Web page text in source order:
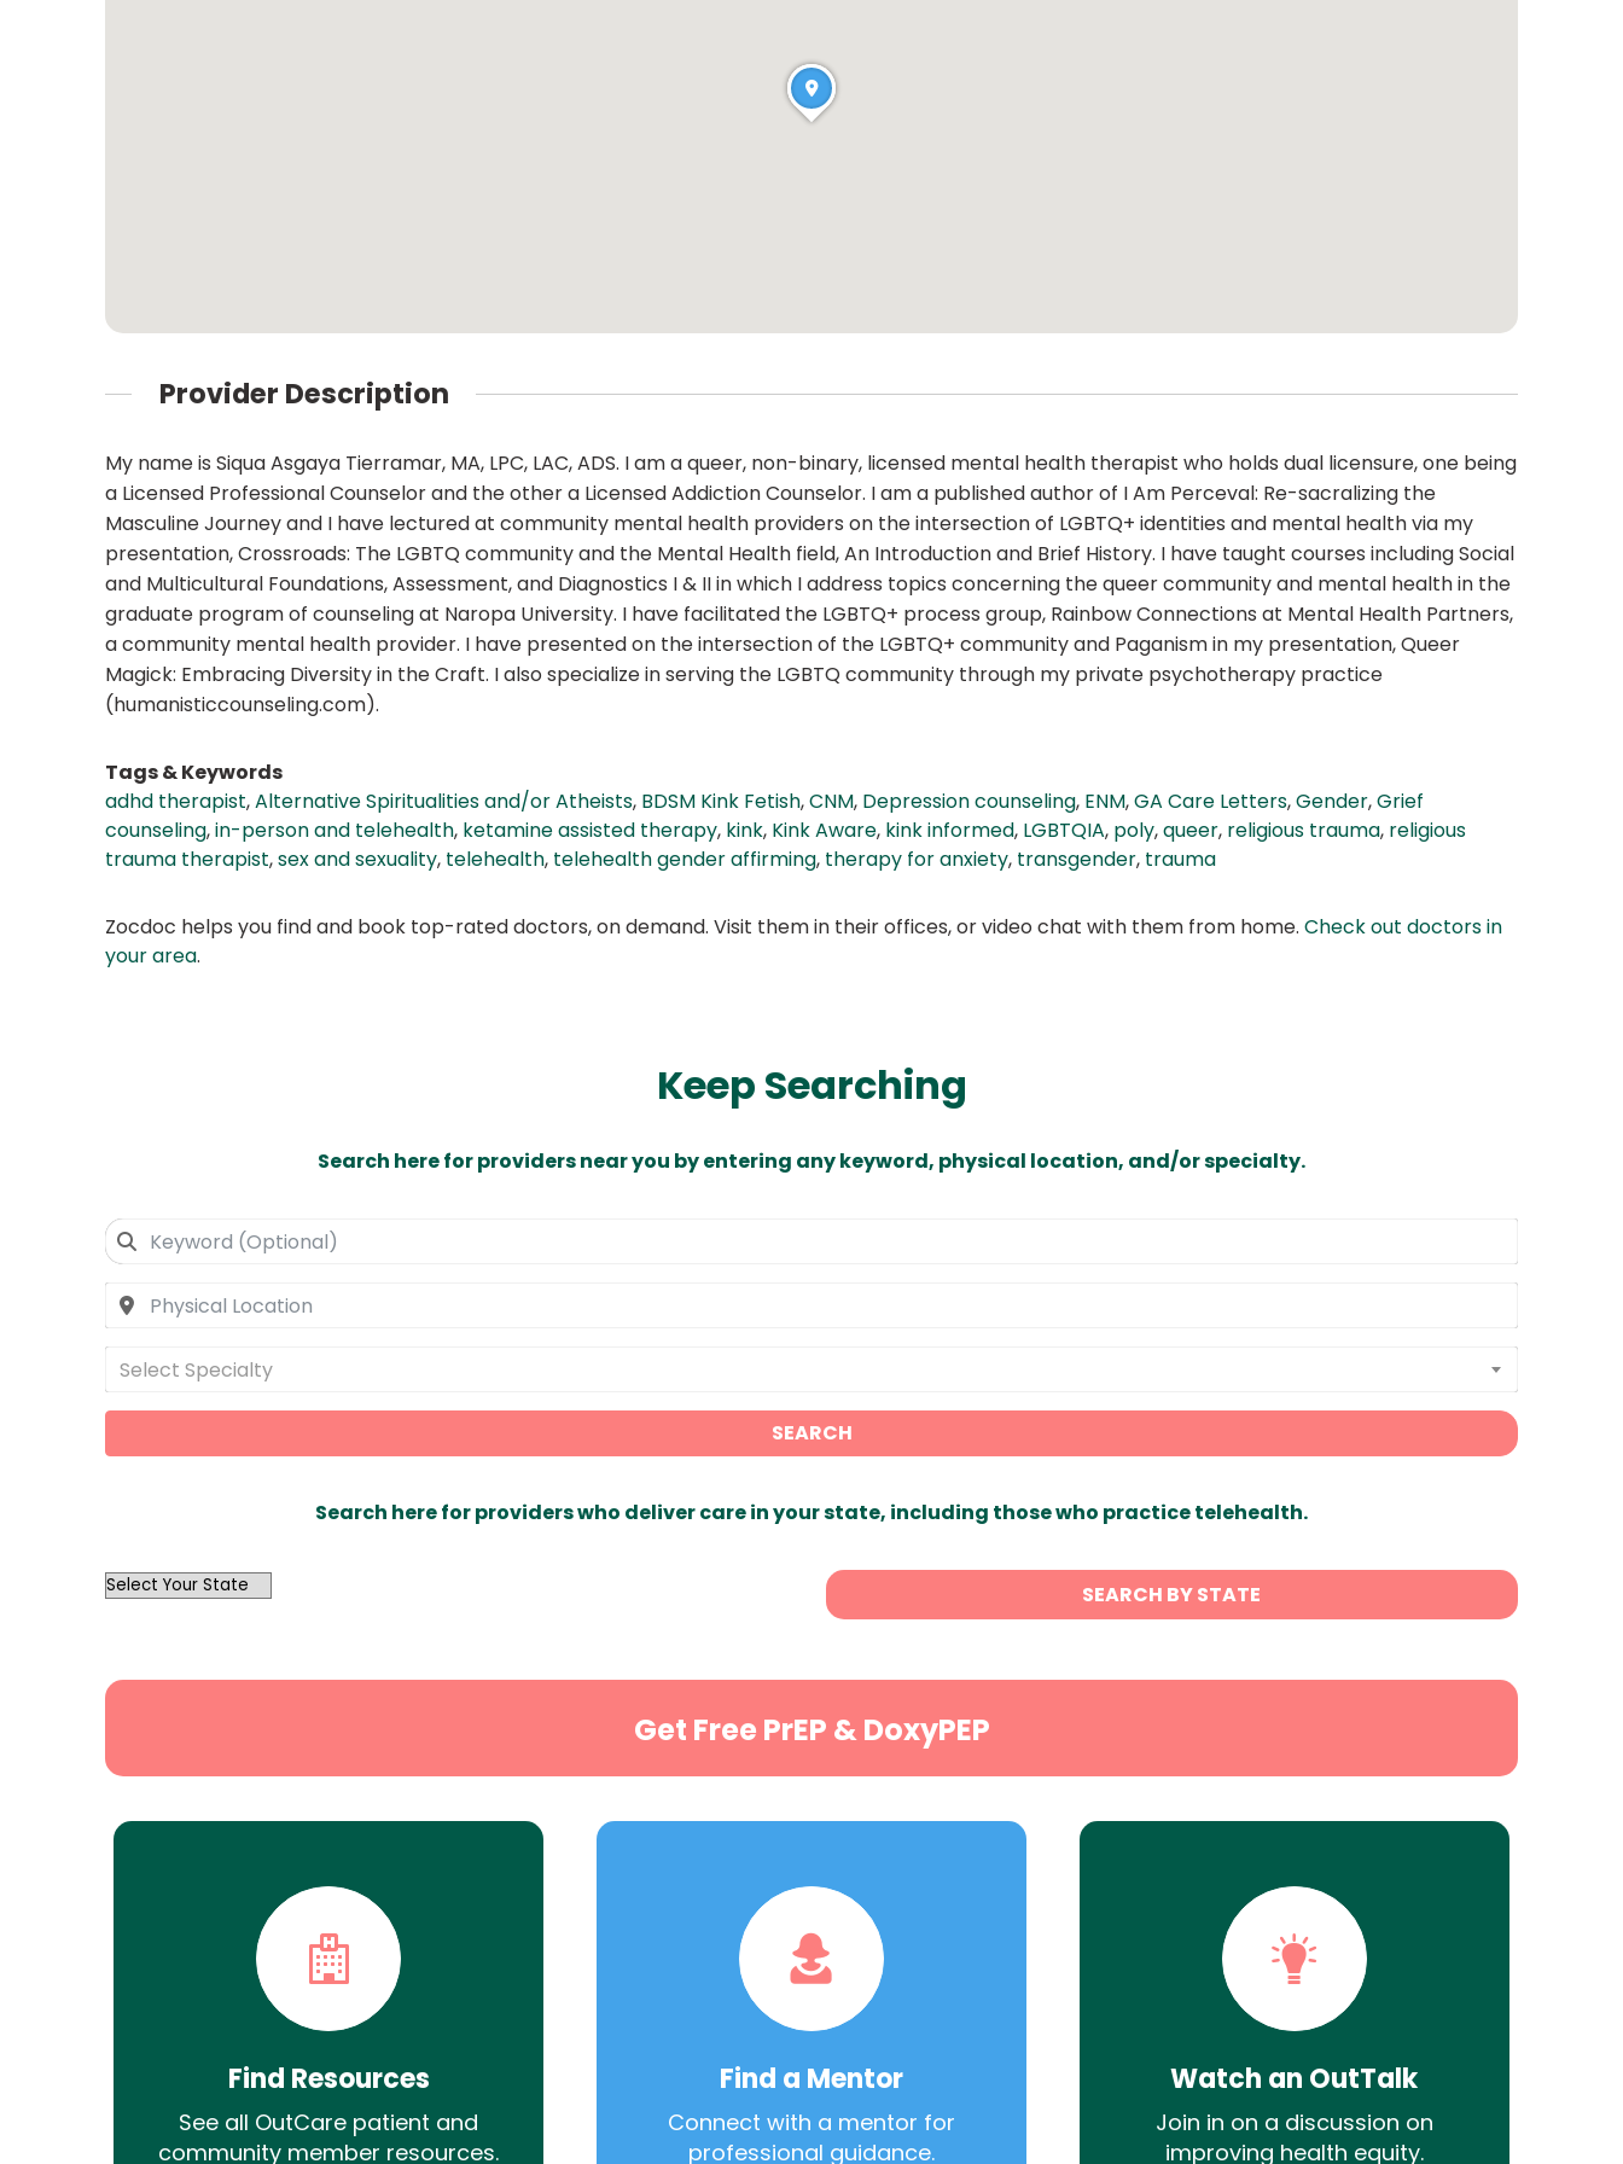
Provider Description
My name is Siqua Asgaya Tierramar, MA, LPC, LAC, ADS. I am a queer, non-binary, licensed mental health therapist who holds dual licensure, one being
a Licensed Professional Counselor and the other a Licensed Addiction Counselor. I am a published author of I Am Perceval: Re-sacralizing the
Masculine Journey and I have lectured at community mental health providers on the intersection of LGBTQ+ identities and mental health via my
presentation, Crossroads: The LGBTQ community and the Mental Health field, An Introduction and Brief History. I have taught courses including Social
and Multicultural Foundations, Assessment, and Diagnostics I & II in which I address topics concerning the queer community and mental health in the
graduate program of counseling at Naropa University. I have facilitated the LGBTQ+ process group, Rainbow Connections at Mental Health Partners,
a community mental health provider. I have presented on the intersection of the LGBTQ+ community and Paganism in my presentation, Queer
Magick: Embracing Diversity in the Craft. I also specialize in serving the LGBTQ community through my private psychotherapy practice
(humanisticcounseling.com).
Tags & Keywords
adhd therapist,Alternative Spiritualities and/or Atheists, BDSM Kink Fetish,CNM, Depression counseling, ENM,GA Care Letters,Gender,Grief
counseling,in-person and telehealth, ketamine assisted therapy, kink, Kink Aware, kink informed, LGBTQIA, poly,queer, religious trauma, religious
trauma therapist,sex and sexuality, telehealth, telehealth gender affirming, therapy for anxiety, transgender, trauma
Zocdoc helps you find and book top-rated doctors, on demand. Visit them in their offices, or video chat with them from home. Check out doctors in
your area.
Keep Searching
Search here for providers near you by entering any keyword, physical location, and/or specialty.
Select Specialty
SEARCH
Search here for providers who deliver care in your state, including those who practice telehealth.
OutList
SEARCH BY STATE
Get Free PrEP & DoxyPEP
Find Resources
See all OutCare patient and
community member resources.
Find a Mentor
Connect with a mentor for
professional guidance.
Watch an OutTalk
Join in on a discussion on
improving health equity.